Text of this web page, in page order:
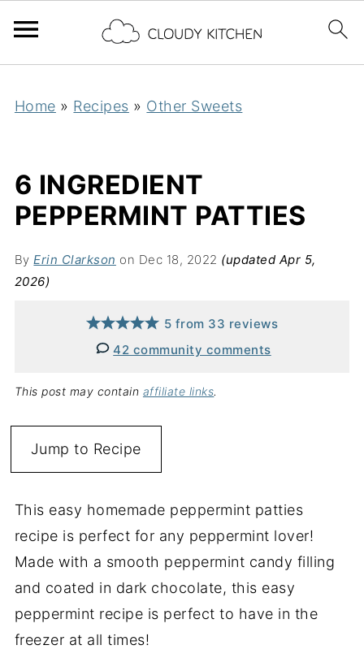
Home » Recipes » Other Sweets
6 INGREDIENT
PEPPERMINT PATTIES
ByErin Clarkson on Dec 18, 2022 (updated Apr 5,
2026)
5 from 33 reviews
42 community comments
This post may contain affiliate links.
Jump to Recipe
This easy homemade peppermint patties
recipe is perfect for any peppermint lover!
Made with a smooth peppermint candy filling
and coated in dark chocolate, this easy
peppermint recipe is perfect to have in the
freezer at all times!